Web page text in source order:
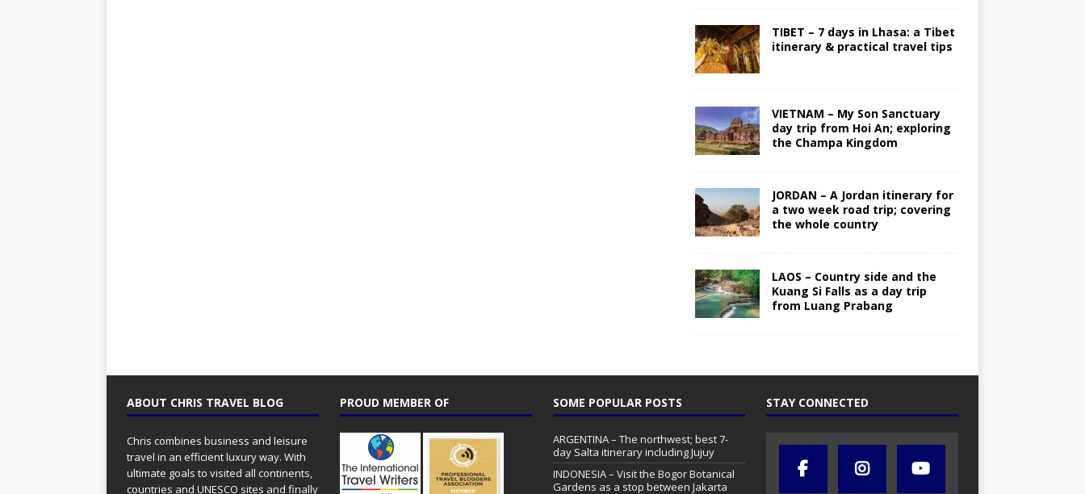
TIBET – 7 days in Lhasa: a Tibet
itinerary & practical travel tips
VIETNAM – My Son Sanctuary
day trip from Hoi An; exploring
the Champa Kingdom
JORDAN – A Jordan itinerary for
a two week road trip; covering
the whole country
LAOS – Country side and the
Kuang Si Falls as a day trip
from Luang Prabang
ABOUT CHRIS TRAVEL BLOG
Chris combines business and leisure
travel in an efficient luxury way. With
ultimate goals to visited all continents,
countries and UNESCO sites and finally
PROUD MEMBER OF SOME POPULAR POSTS
ARGENTINA – The northwest; best 7-
day Salta itinerary including Jujuy
INDONESIA – Visit the Bogor Botanical
Gardens as a stop between Jakarta
STAY CONNECTED